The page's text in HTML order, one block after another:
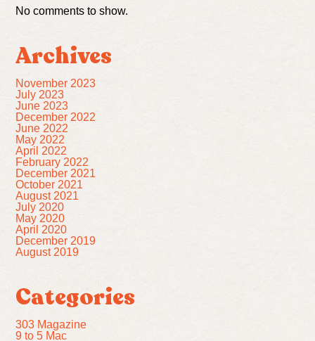
No comments to show.
Archives
November 2023
July 2023
June 2023
December 2022
June 2022
May 2022
April 2022
February 2022
December 2021
October 2021
August 2021
July 2020
May 2020
April 2020
December 2019
August 2019
Categories
303 Magazine
9 to 5 Mac